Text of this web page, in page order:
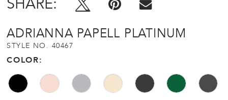
ADRIANNA PAPELL PLATINUM
STYLE NO. 40467
COLOR: